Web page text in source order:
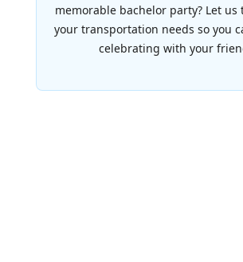
memorable bachelor party? Let us
your transportation needs so you
celebrating with your